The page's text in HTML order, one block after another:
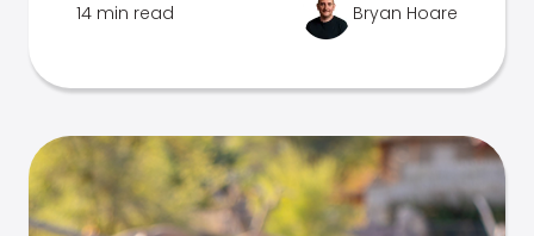
14 min read Bryan Hoare